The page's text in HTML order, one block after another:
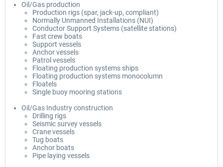
Oil/Gas production
Production rigs (spar, jack-up, compliant)
Normally Unmanned Installations (NUI)
Conductor Support Systems (satellite stations)
Fast crew boats
Support vessels
Anchor vessels
Patrol vessels
Floating production systems ships
Floating production systems monocolumn
Floatels
Single buoy mooring stations
Oil/Gas Industry construction
Drilling rigs
Seismic survey vessels
Crane vessels
Tug boats
Anchor boats
Pipe laying vessels